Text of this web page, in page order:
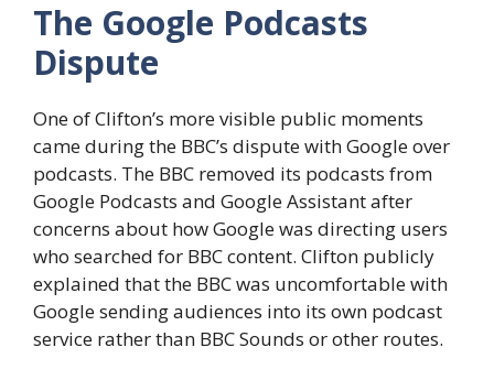
The Google Podcasts
Dispute
One of Clifton’s more visible public moments
came during the BBC’s dispute with Google over
podcasts. The BBC removed its podcasts from
Google Podcasts and Google Assistant after
concerns about how Google was directing users
who searched for BBC content. Clifton publicly
explained that the BBC was uncomfortable with
Google sending audiences into its own podcast
service rather than BBC Sounds or other routes.